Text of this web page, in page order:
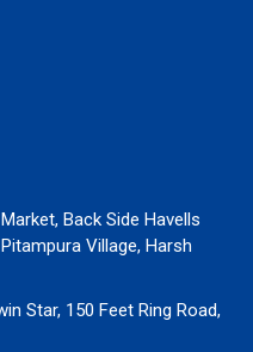
Back Side Havells
Village, Harsh
Star, 150 Feet Ring Road,